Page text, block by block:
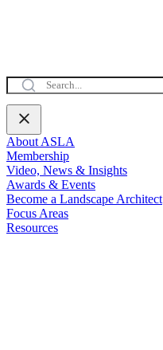
About ASLA
Membership
Video, News & Insights
Awards & Events
Become a Landscape Architect
Focus Areas
Resources